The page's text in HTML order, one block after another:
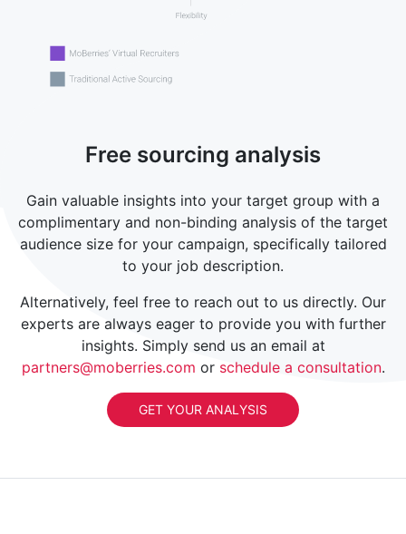
Free sourcing analysis
Gain valuable insights into your target group with a
complimentary and non-binding analysis of the target
audience size for your campaign, specifically tailored
to your job description.
Alternatively, feel free to reach out to us directly. Our
experts are always eager to provide you with further
insights. Simply send us an email at
partners@moberries.com or schedule a consultation.
GET YOUR ANALYSIS